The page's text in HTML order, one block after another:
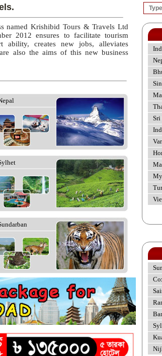
named Krishibid Tours & Travels Ltd
2012 ensures to facilitate tourism
ability, creates new jobs, alleviates
also the aims of this new business
Sri